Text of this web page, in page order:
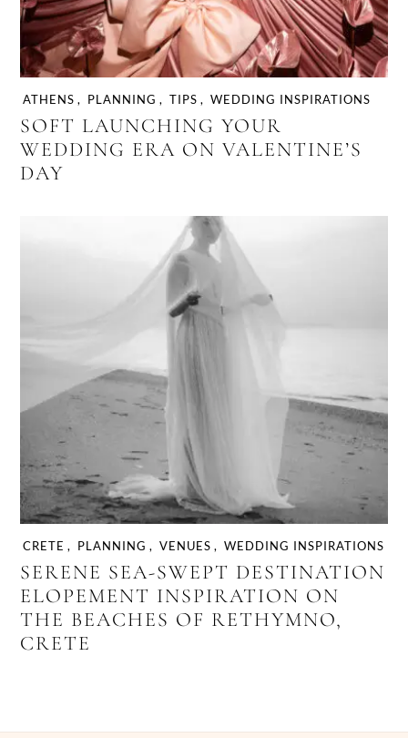
ATHENS , PLANNING , TIPS , WEDDING INSPIRATIONS
SOFT LAUNCHING YOUR
WEDDING ERA ON VALENTINE’S
DAY
CRETE , PLANNING , VENUES , WEDDING INSPIRATIONS
SERENE SEA-SWEPT DESTINATION
ELOPEMENT INSPIRATION ON
THE BEACHES OF RETHYMNO,
CRETE